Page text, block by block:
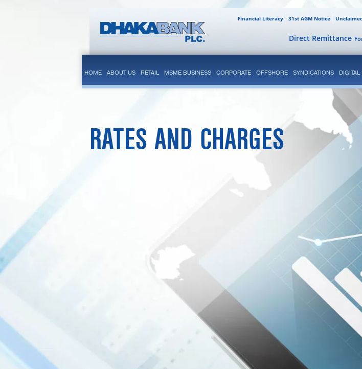
31st AGM Notice
Financial Literacy
Direct Remittance
HOME ABOUT US RETAIL MSME BUSINESS CORPORATE OFFSHORE SYNDICATIONS
RATES AND CHARGES